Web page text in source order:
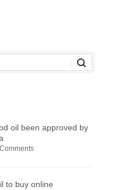
oil been approved by
to buy online